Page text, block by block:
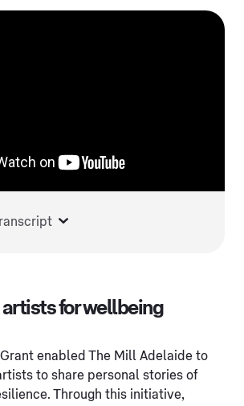
for wellbeing
enabled The Mill Adelaide to
to share personal stories of
Through this initiative,